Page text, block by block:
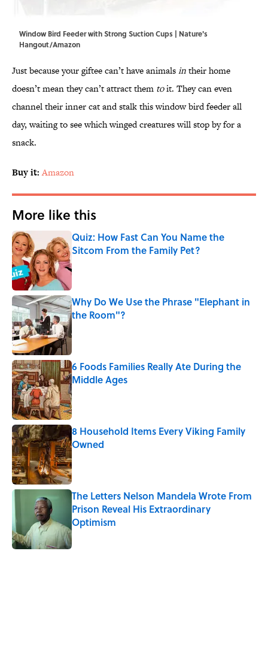
Window Bird Feeder with Strong Suction Cups | Nature's
Hangout/Amazon
Just because your giftee can’t have animalsintheir home
doesn’t mean they can’t attract them toit. They can even
channel their inner cat and stalk this window bird feeder all
day, waiting to see which winged creatures will stop by for a
snack.
Buy it:Amazon
More like this
Quiz: How Fast Can You Name the
Sitcom From the Family Pet?
Published by on Invalid Date
Why Do We Use the Phrase "Elephant in
the Room"?
Published by on Invalid Date
6 Foods Families Really Ate During the
Middle Ages
Published by on Invalid Date
8 Household Items Every Viking Family
Owned
Published by on Invalid Date
The Letters Nelson Mandela Wrote From
Prison Reveal His Extraordinary
Optimism
Published by on Invalid Date